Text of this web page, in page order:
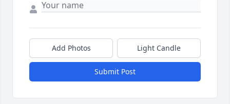
Add Photos Light Candle
Submit Post